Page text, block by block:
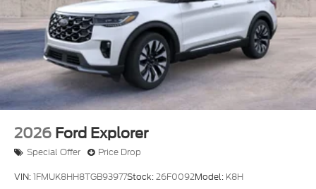
2026 Ford Explorer
Special Offer Price Drop
VIN:1FMUK8HH8TGB93977Stock:26F0092Model: K8H